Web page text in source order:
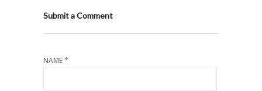
Submit a Comment
NAME*